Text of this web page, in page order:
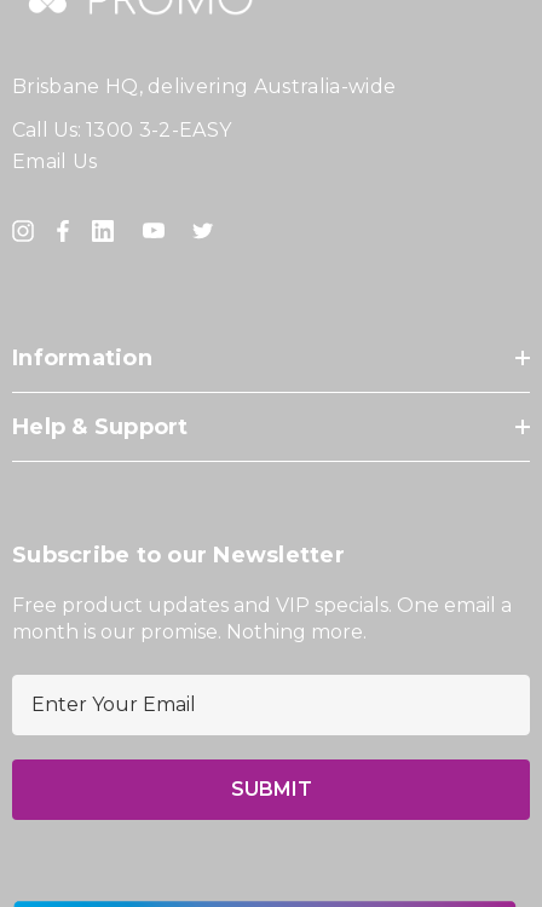
Brisbane HQ, delivering Australia-wide
Call Us: 1300 3-2-EASY
Email Us
Information
Help & Support
Subscribe to our Newsletter
Free product updates and VIP specials. One email a
month is our promise. Nothing more.
d